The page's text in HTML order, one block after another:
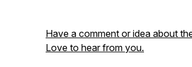
Have a comment or idea about
Love to hear from you.